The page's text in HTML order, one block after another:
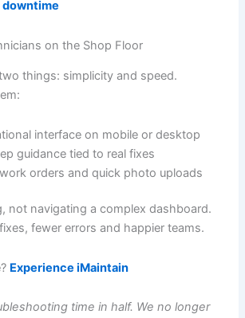
downtime
on the Shop Floor
things: simplicity and speed.
interface on mobile or desktop
guidance tied to real fixes
orders and quick photo uploads
not navigating a complex dashboard.
fewer errors and happier teams.
Experience iMaintain
time in half. We no longer